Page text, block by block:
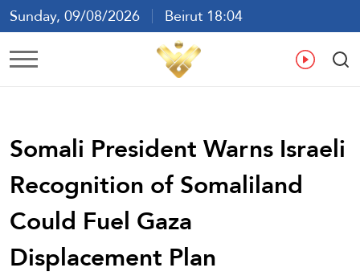
Sunday, 09/08/2026
Beirut 18:04
Ar En
Somali President Warns Israeli
Recognition of Somaliland
Could Fuel Gaza
Displacement Plan